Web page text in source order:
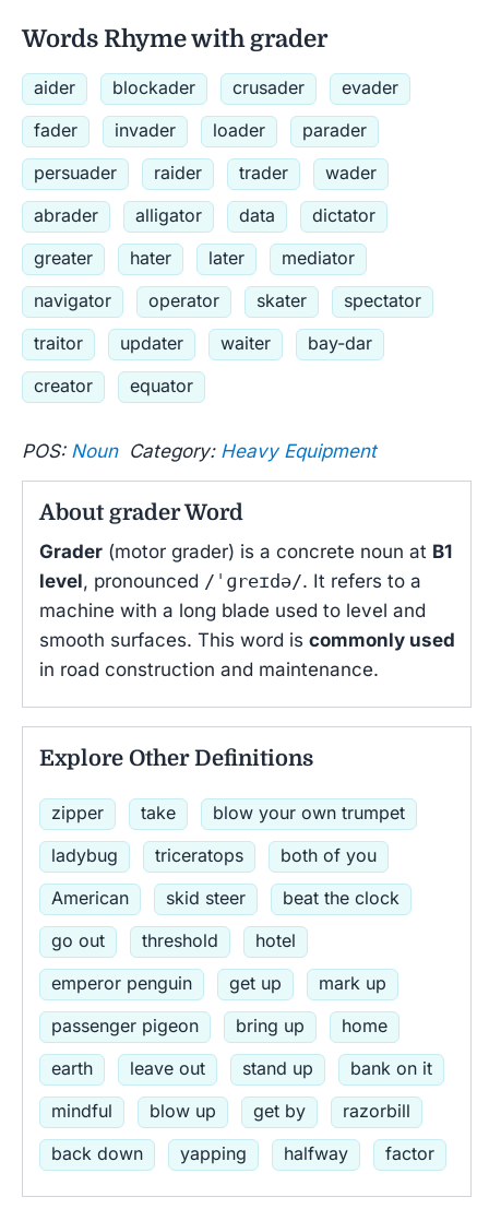
Words Rhyme with grader
aider blockader crusader
evader
fader
invader loader
parader
persuader
raider trader
wader
abrader
alligator data
dictator
greater
hater later
mediator
navigator
operator skater
spectator
traitor
updater waiter
bay-dar
creator
equator
POS: NounCategory: Heavy Equipment
About grader Word
Grader (motor grader) is a concrete noun at B1
level, pronounced /ˈɡreɪdə/. It refers to a
machine with a long blade used to level and
smooth surfaces. This word is commonly used
in road construction and maintenance.
Explore Other Definitions
zipper take
blow your own trumpet
ladybug
triceratops
both of you
American
skid steer
beat the clock
go out
threshold
hotel
emperor penguin
get up
mark up
passenger pigeon
bring up
home
earth
leave out stand up
bank on it
mindful
blow up get by
razorbill
back down
yapping halfway factor